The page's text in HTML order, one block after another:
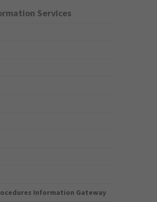
Services
Information Gateway